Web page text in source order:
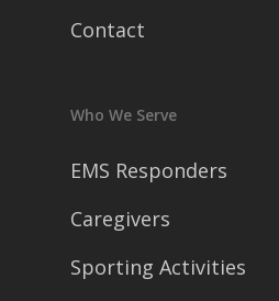
Contact
Who We Serve
EMS Responders
Caregivers
Sporting Activities